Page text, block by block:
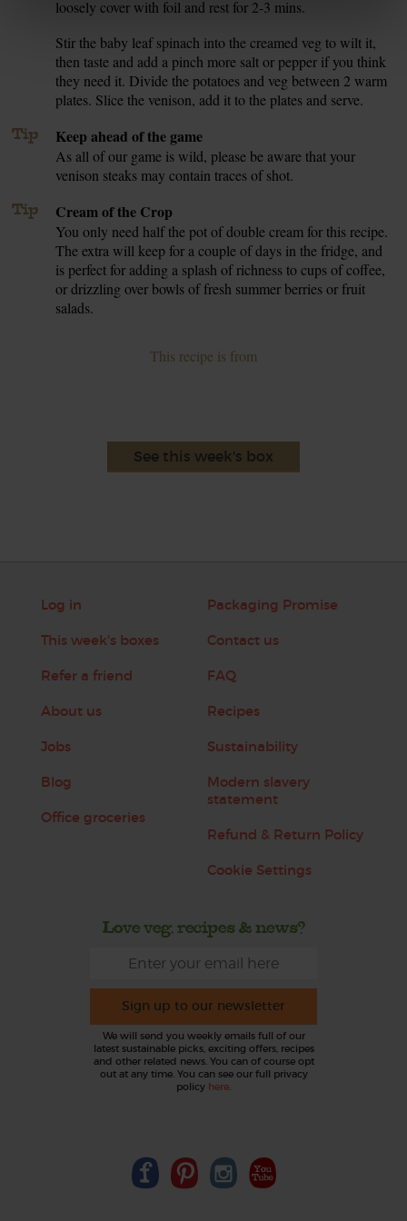
loosely cover with foil and rest for 2-3 mins.
Stir the baby leaf spinach into the creamed veg to wilt it,
then taste and add a pinch more salt or pepper if you think
they need it. Divide the potatoes and veg between 2 warm
plates. Slice the venison, add it to the plates and serve.
Tip Keep ahead of the game
As all of our game is wild, please be aware that your
venison steaks may contain traces of shot.
Tip Cream of the Crop
You only need half the pot of double cream for this recipe.
The extra will keep for a couple of days in the fridge, and
is perfect for adding a splash of richness to cups of coffee,
or drizzling over bowls of fresh summer berries or fruit
salads.
This recipe is from
See this week's box
Log in
This week's boxes
Refer a friend
About us
Jobs
Blog
Office groceries
Packaging Promise
Contact us
FAQ
Recipes
Sustainability
Modern slavery
statement
Refund & Return Policy
Cookie Settings
Love veg, recipes & news?
Sign up to our newsletter
We will send you weekly emails full of our
latest sustainable picks, exciting offers, recipes
and other related news. You can of course opt
out at any time. You can see our full privacy
policy here.